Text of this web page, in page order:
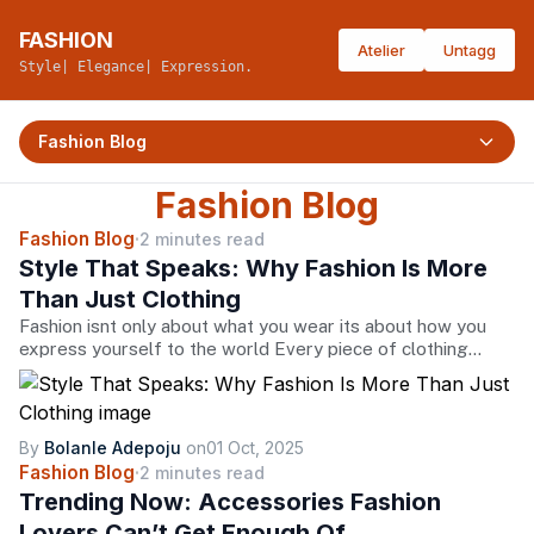
FASHION
Style| Elegance| Expression.
Atelier Untagg
Fashion Blog
Fashion Blog
Fashion Blog·2 minutes read
Style That Speaks: Why Fashion Is More
Than Just Clothing
Fashion isnt only about what you wear its about how you
express yourself to the world Every piece of clothing
tells a story from the bold statement jacket that
screams confidence to the timeless black dress that
whispers elegance At its heart fashion is freedom the
freedom to show who you are how you feel and where
youre headedA fashion brand is more than a label its a
bridge between creativity and individuality When you slip
into a wellcrafted outfit youre not just dressing up youre
embracing artistry culture and innovation stitched into
By Bolanle Adepoju on01 Oct, 2025
Fashion Blog·2 minutes read
Trending Now: Accessories Fashion